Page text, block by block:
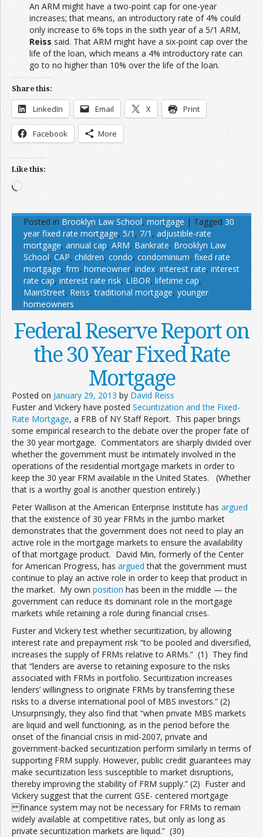
An ARM might have a two-point cap for one-year
increases; that means, an introductory rate of 4% could
only increase to 6% tops in the sixth year of a 5/1 ARM,
Reiss said. That ARM might have a six-point cap over the
life of the loan, which means a 4% introductory rate can
go to no higher than 10% over the life of the loan.
Share this:
LinkedIn Email X Print
Facebook More
Like this:
Loading…
Posted in Brooklyn Law School, mortgage | Tagged 30
year fixed rate mortgage, 5/1 , 7/1 , adjustible-rate
mortgage, annual cap, ARM, Bankrate, Brooklyn Law
School, CAP, children, condo, condominium, fixed rate
mortgage, frm, homeowner, index, interest rate, interest
rate cap, interest rate risk, LIBOR, lifetime cap,
MainStreet, Reiss,traditional mortgage, younger
homeowners
Federal Reserve Report on
the 30 Year Fixed Rate
Mortgage
Posted on January 29, 2013 by David Reiss
Fuster and Vickery have posted Securitization and the Fixed-
Rate Mortgage, a FRB of NY Staff Report. This paper brings
some empirical research to the debate over the proper fate of
the 30 year mortgage. Commentators are sharply divided over
whether the government must be intimately involved in the
operations of the residential mortgage markets in order to
keep the 30 year FRM available in the United States. (Whether
that is a worthy goal is another question entirely.)
Peter Wallison at the American Enterprise Institute has argued
that the existence of 30 year FRMs in the jumbo market
demonstrates that the government does not need to play an
active role in the mortgage markets to ensure the availability
of that mortgage product. David Min, formerly of the Center
for American Progress, has argued that the government must
continue to play an active role in order to keep that product in
the market. My own position has been in the middle — the
government can reduce its dominant role in the mortgage
markets while retaining a role during financial crises.
Fuster and Vickery test whether securitization, by allowing
interest rate and prepayment risk “to be pooled and diversified,
increases the supply of FRMs relative to ARMs.” (1) They find
that “lenders are averse to retaining exposure to the risks
associated with FRMs in portfolio. Securitization increases
lenders’ willingness to originate FRMs by transferring these
risks to a diverse international pool of MBS investors.” (2)
Unsurprisingly, they also find that “when private MBS markets
are liquid and well functioning, as in the period before the
onset of the financial crisis in mid-2007, private and
government-backed securitization perform similarly in terms of
supporting FRM supply. However, public credit guarantees may
make securitization less susceptible to market disruptions,
thereby improving the stability of FRM supply.” (2) Fuster and
Vickery suggest that the current GSE- centered mortgage
finance system may not be necessary for FRMs to remain
widely available at competitive rates, but only as long as
private securitization markets are liquid.” (30)